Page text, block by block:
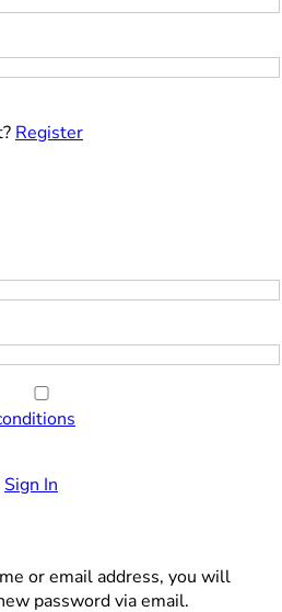
Register
Sign In
or email address, you will
password via email.